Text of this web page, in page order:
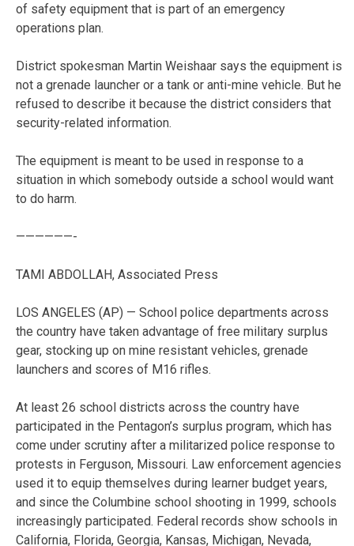
of safety equipment that is part of an emergency
operations plan.
District spokesman Martin Weishaar says the equipment is
not a grenade launcher or a tank or anti-mine vehicle. But he
refused to describe it because the district considers that
security-related information.
The equipment is meant to be used in response to a
situation in which somebody outside a school would want
to do harm.
——————-
TAMI ABDOLLAH, Associated Press
LOS ANGELES (AP) — School police departments across
the country have taken advantage of free military surplus
gear, stocking up on mine resistant vehicles, grenade
launchers and scores of M16 rifles.
At least 26 school districts across the country have
participated in the Pentagon’s surplus program, which has
come under scrutiny after a militarized police response to
protests in Ferguson, Missouri. Law enforcement agencies
used it to equip themselves during learner budget years,
and since the Columbine school shooting in 1999, schools
increasingly participated. Federal records show schools in
California, Florida, Georgia, Kansas, Michigan, Nevada,